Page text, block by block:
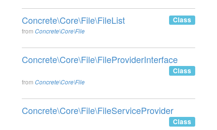
Concrete\Core\File\FileList Class
from Concrete\Core\File
Concrete\Core\File\FileProviderInterface
Class
from Concrete\Core\File
Concrete\Core\File\FileServiceProvider
Class